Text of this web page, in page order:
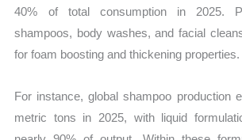
40% of total consumption in 2025.
shampoos, body washes, and facial
for foam boosting and thickening properties.
For instance, global shampoo production
metric tons in 2025, with liquid